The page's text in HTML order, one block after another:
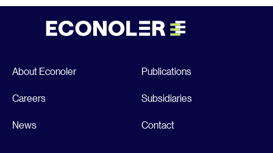
About Econoler Publications
Careers Subsidiaries
News Contact